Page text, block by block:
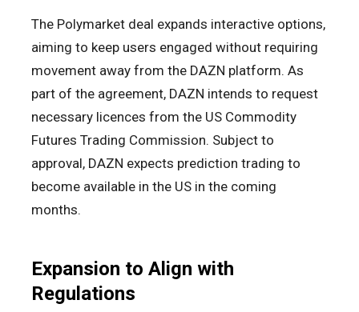
The Polymarket deal expands interactive options,
aiming to keep users engaged without requiring
movement away from the DAZN platform. As
part of the agreement, DAZN intends to request
necessary licences from the US Commodity
Futures Trading Commission. Subject to
approval, DAZN expects prediction trading to
become available in the US in the coming
months.
Expansion to Align with
Regulations